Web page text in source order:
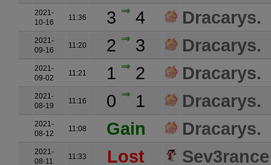
2021-
10-16
11:36 3 4 Dracarys.
2021-
09-16
11:20 2 3 Dracarys.
2021-
09-02
11:21 1 2 Dracarys.
2021-
08-19
11:16 0 1 Dracarys.
2021-
08-12
11:08 Gain Dracarys.
2021-
08-11
11:33 Lost Sev3rance